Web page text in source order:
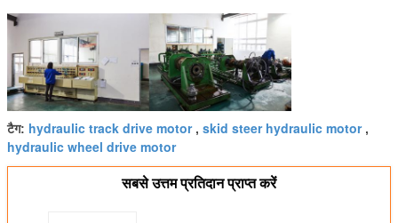
टैग: hydraulic track drive motor, skid steer hydraulic motor,
hydraulic wheel drive motor
सबसे उत्तम प्रतिदान प्राप्त करें